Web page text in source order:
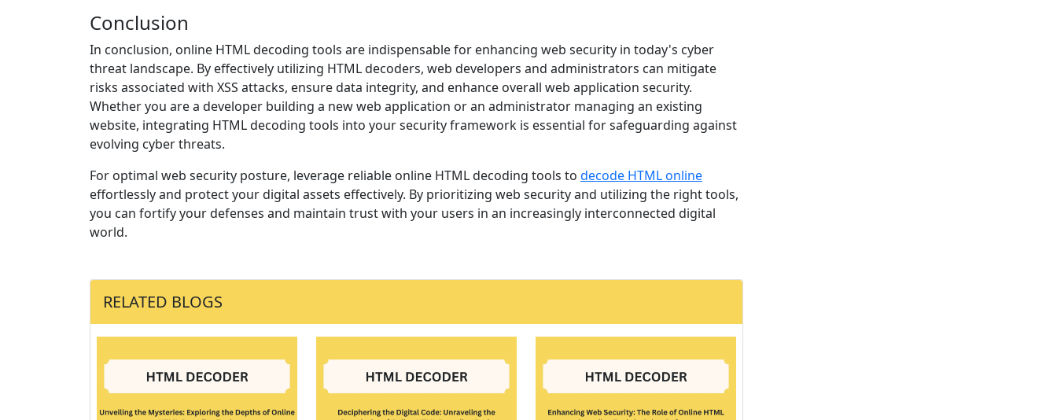
Conclusion
In conclusion, online HTML decoding tools are indispensable for enhancing web security in today's cyber
threat landscape. By effectively utilizing HTML decoders, web developers and administrators can mitigate
risks associated with XSS attacks, ensure data integrity, and enhance overall web application security.
Whether you are a developer building a new web application or an administrator managing an existing
website, integrating HTML decoding tools into your security framework is essential for safeguarding against
evolving cyber threats.
For optimal web security posture, leverage reliable online HTML decoding tools to decode HTML online
effortlessly and protect your digital assets effectively. By prioritizing web security and utilizing the right tools,
you can fortify your defenses and maintain trust with your users in an increasingly interconnected digital
world.
RELATED BLOGS